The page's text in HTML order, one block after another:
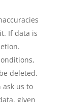
If data is
deleted.
ask us to
given